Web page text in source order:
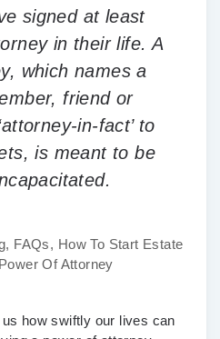
signed at least
in their life. A
which names a
friend or
in-fact’ to
is meant to be
, FAQs, How To Start Estate
Power Of Attorney
how swiftly our lives can